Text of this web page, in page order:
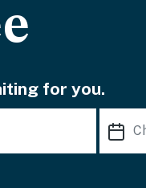
for you.